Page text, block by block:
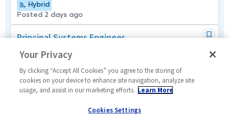
Hybrid
Posted 2 days ago
Principal Systems Engineer
United Kingdom-New Malden
Design and Programming
Posted 25 days ago
Big Data Engineer
United Kingdom-London
Your Privacy
By clicking “Accept All Cookies” you agree to the storing of
cookies on your device to enhance site navigation, analyze site
usage, and assist in our marketing efforts. Learn More
Cookies Settings